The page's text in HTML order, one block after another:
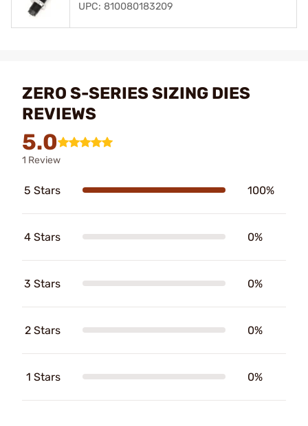
UPC: 810080183209
ZERO S-SERIES SIZING DIES
REVIEWS
5.0
1 Review
5 Stars 100%
4 Stars 0%
3 Stars 0%
2 Stars 0%
1 Stars 0%